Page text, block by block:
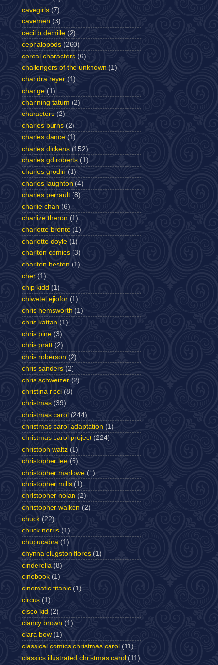
cavegirls (7)
cavemen (3)
cecil b demille (2)
cephalopods (260)
cereal characters (6)
challengers of the unknown (1)
chandra reyer (1)
change (1)
channing tatum (2)
characters (2)
charles burns (2)
charles dance (1)
charles dickens (152)
charles gd roberts (1)
charles grodin (1)
charles laughton (4)
charles perrault (8)
charlie chan (6)
charlize theron (1)
charlotte bronte (1)
charlotte doyle (1)
charlton comics (3)
charlton heston (1)
cher (1)
chip kidd (1)
chiwetel ejiofor (1)
chris hemsworth (1)
chris kattan (1)
chris pine (3)
chris pratt (2)
chris roberson (2)
chris sanders (2)
chris schweizer (2)
christina ricci (8)
christmas (39)
christmas carol (244)
christmas carol adaptation (1)
christmas carol project (224)
christoph waltz (1)
christopher lee (6)
christopher marlowe (1)
christopher mills (1)
christopher nolan (2)
christopher walken (2)
chuck (22)
chuck norris (1)
chupucabra (1)
chynna clugston flores (1)
cinderella (8)
cinebook (1)
cinematic titanic (1)
circus (1)
cisco kid (2)
clancy brown (1)
clara bow (1)
classical comics christmas carol (11)
classics illustrated christmas carol (11)